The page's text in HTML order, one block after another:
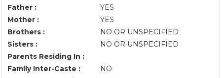
Father :
YES
Mother :
YES
Brothers :
NO OR UNSPECIFIED
Sisters :
NO OR UNSPECIFIED
Parents Residing In :
Family Inter-Caste :
NO